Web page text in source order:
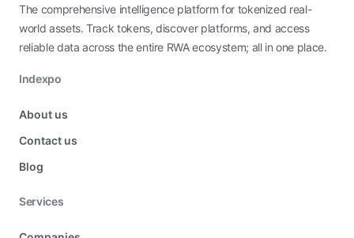
The comprehensive intelligence platform for tokenized real-
world assets. Track tokens, discover platforms, and access
reliable data across the entire RWA ecosystem; all in one place.
Indexpo
About us
Contact us
Blog
Services